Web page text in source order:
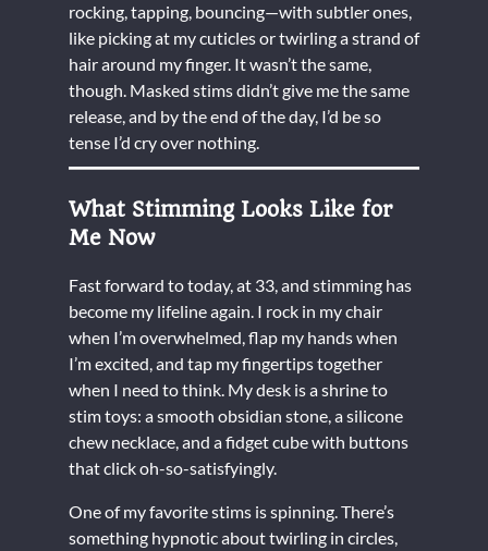
rocking, tapping, bouncing—with subtler ones,
like picking at my cuticles or twirling a strand of
hair around my finger. It wasn’t the same,
though. Masked stims didn’t give me the same
release, and by the end of the day, I’d be so
tense I’d cry over nothing.
What Stimming Looks Like for
Me Now
Fast forward to today, at 33, and stimming has
become my lifeline again. I rock in my chair
when I’m overwhelmed, flap my hands when
I’m excited, and tap my fingertips together
when I need to think. My desk is a shrine to
stim toys: a smooth obsidian stone, a silicone
chew necklace, and a fidget cube with buttons
that click oh-so-satisfyingly.
One of my favorite stims is spinning. There’s
something hypnotic about twirling in circles,